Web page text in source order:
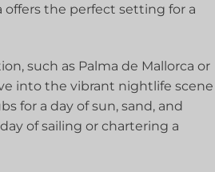
​the⁣ perfect‌ setting for a
such as Palma⁤ de Mallorca or
into the vibrant nightlife scene‍
for a day of sun, sand, and
of⁢ sailing or chartering a